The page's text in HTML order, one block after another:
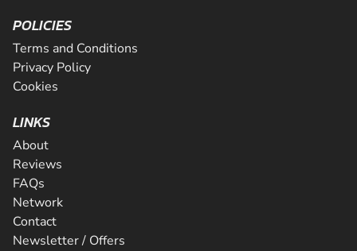
POLICIES
Terms and Conditions
Privacy Policy
Cookies
LINKS
About
Reviews
FAQs
Network
Contact
Newsletter / Offers